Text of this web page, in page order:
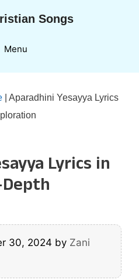
Songs
Menu
Aparadhini Yesayya Lyrics
Lyrics in
30, 2024 by Zani